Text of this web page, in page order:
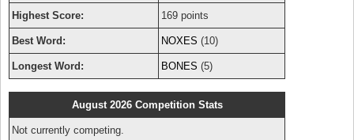
Highest Score: 169 points
Best Word: NOXES (10)
Longest Word: BONES (5)
August 2026 Competition Stats
Not currently competing.